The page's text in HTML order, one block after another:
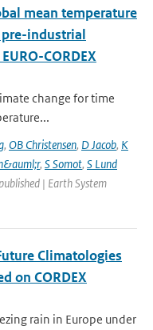
mean temperature
pre-industrial
CORDEX
change for time
, OB Christensen, D Jacob, K
, S Somot, S Lund
| Earth System
Climatologies
on CORDEX
rain in Europe under